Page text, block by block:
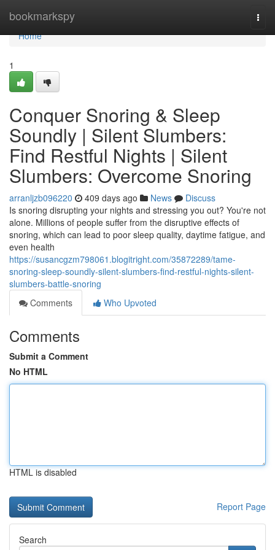
bookmarkspy
Home
Home
1
Conquer Snoring & Sleep
Soundly | Silent Slumbers:
Find Restful Nights | Silent
Slumbers: Overcome Snoring
arranljzb096220 409 days ago News
Discuss
Is snoring disrupting your nights and stressing you out? You're not
alone. Millions of people suffer from the disruptive effects of
snoring, which can lead to poor sleep quality, daytime fatigue, and
even health
https://susancgzm798061.blogitright.com/35872289/tame-
snoring-sleep-soundly-silent-slumbers-find-restful-nights-silent-
slumbers-battle-snoring
Comments
Who Upvoted
Comments
Submit a Comment
No HTML
HTML is disabled
Report Page
Search